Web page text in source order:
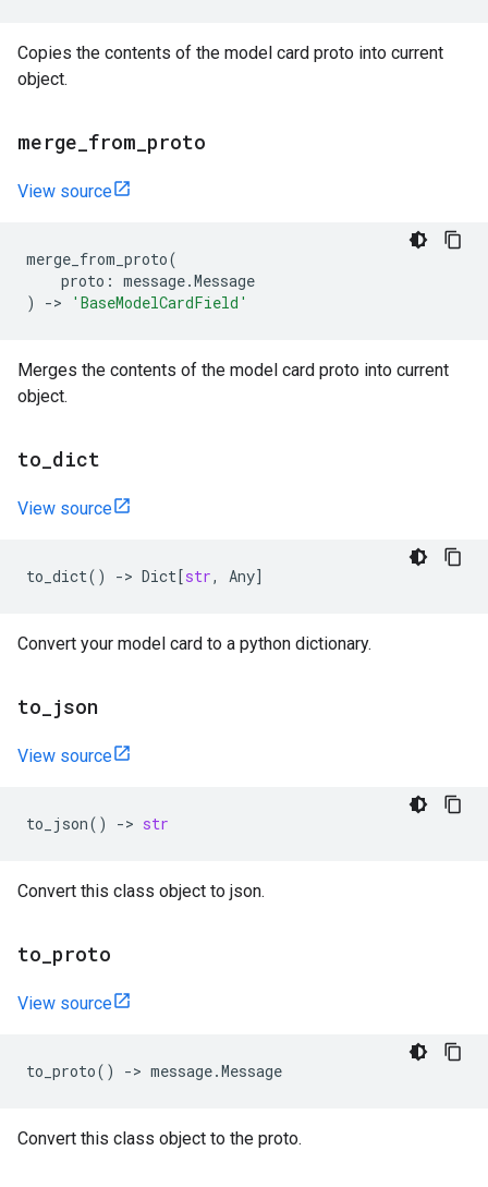
Copies the contents of the model card proto into current
object.
merge from proto
View source
merge_from_proto(
proto : message.Message
)
-> 'BaseModelCardField'
Merges the contents of the model card proto into current
object.
to dict
View source
to_dict() -> Dict[str, Any]
Convert your model card to a python dictionary.
to json
View source
to_json() -> str
Convert this class object to json.
to proto
View source
to_proto() -> message.Message
Convert this class object to the proto.